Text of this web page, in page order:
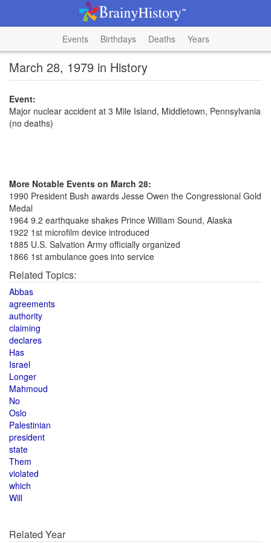
Events Birthdays Deaths Years
March 28, 1979 in History
Event:
Major nuclear accident at 3 Mile Island, Middletown, Pennsylvania
(no deaths)
More Notable Events on March 28:
1990 President Bush awards Jesse Owen the Congressional Gold
Medal
1964 9.2 earthquake shakes Prince William Sound, Alaska
1922 1st microfilm device introduced
1885 U.S. Salvation Army officially organized
1866 1st ambulance goes into service
Related Topics:
Abbas
agreements
authority
claiming
declares
Has
Israel
Longer
Mahmoud
No
Oslo
Palestinian
president
state
Them
violated
which
Will
Related Year